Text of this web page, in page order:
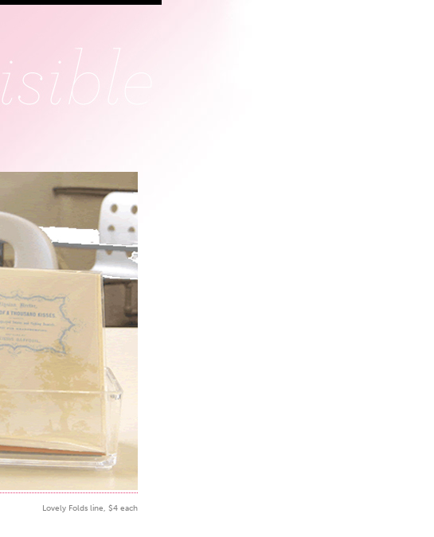
Lovely Folds line, $4 each